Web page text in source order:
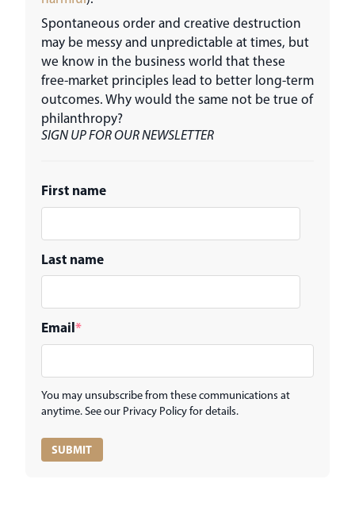
Spontaneous order and creative destruction
may be messy and unpredictable at times, but
we know in the business world that these
free-market principles lead to better long-term
outcomes. Why would the same not be true of
philanthropy?
SIGN UP FOR OUR NEWSLETTER
First name
Last name
Email*
You may unsubscribe from these communications at
anytime. See our Privacy Policy for details.